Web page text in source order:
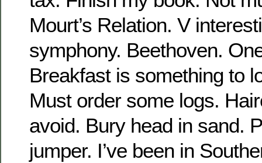
Mourt’s Relation. V
symphony. Beethoven.
Breakfast is something to
Must order some logs.
avoid. Bury head in sand.
jumper. I’ve been in